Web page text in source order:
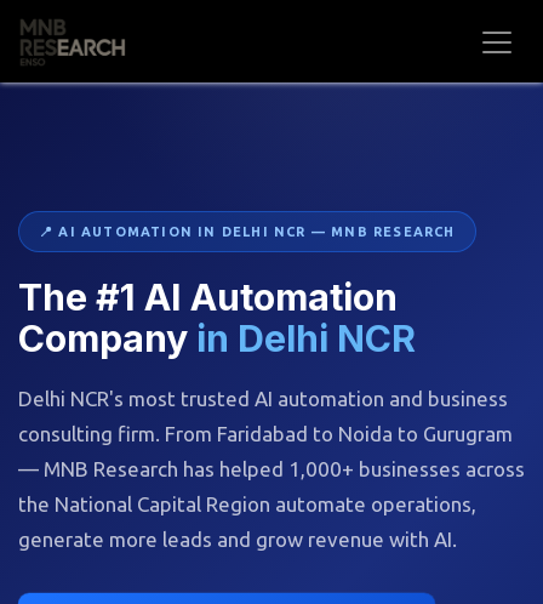
Skip to Content
📍 AI AUTOMATION IN DELHI NCR — MNB RESEARCH
The #1 AI Automation
Company in Delhi NCR
Delhi NCR's most trusted AI automation and business
consulting firm. From Faridabad to Noida to Gurugram
— MNB Research has helped 1,000+ businesses across
the National Capital Region automate operations,
generate more leads and grow revenue with AI.